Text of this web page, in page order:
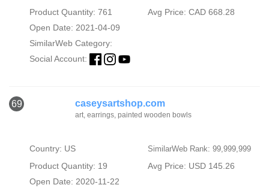
Product Quantity: 761
Avg Price: CAD 668.28
Open Date: 2021-04-09
SimilarWeb Category:
Social Account:
69 caseysartshop.com
art, earrings, painted wooden bowls
Country: US SimilarWeb Rank: 99,999,999
Product Quantity: 19
Avg Price: USD 145.26
Open Date: 2020-11-22